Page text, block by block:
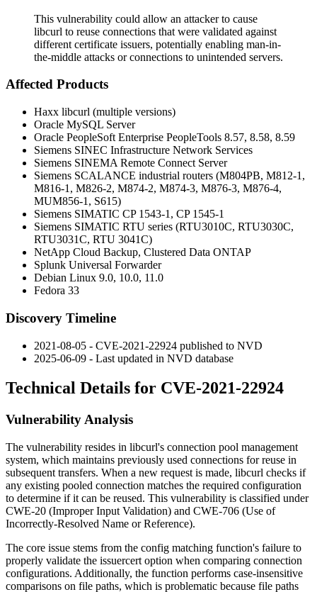
This vulnerability could allow an attacker to cause
libcurl to reuse connections that were validated against
different certificate issuers, potentially enabling man-in-
the-middle attacks or connections to unintended servers.
Affected Products
Haxx libcurl (multiple versions)
Oracle MySQL Server
Oracle PeopleSoft Enterprise PeopleTools 8.57, 8.58, 8.59
Siemens SINEC Infrastructure Network Services
Siemens SINEMA Remote Connect Server
Siemens SCALANCE industrial routers (M804PB, M812-1,
M816-1, M826-2, M874-2, M874-3, M876-3, M876-4,
MUM856-1, S615)
Siemens SIMATIC CP 1543-1, CP 1545-1
Siemens SIMATIC RTU series (RTU3010C, RTU3030C,
RTU3031C, RTU 3041C)
NetApp Cloud Backup, Clustered Data ONTAP
Splunk Universal Forwarder
Debian Linux 9.0, 10.0, 11.0
Fedora 33
Discovery Timeline
2021-08-05 - CVE-2021-22924 published to NVD
2025-06-09 - Last updated in NVD database
Technical Details for CVE-2021-22924
Vulnerability Analysis
The vulnerability resides in libcurl's connection pool management
system, which maintains previously used connections for reuse in
subsequent transfers. When a new request is made, libcurl checks if
any existing pooled connection matches the required configuration
to determine if it can be reused. This vulnerability is classified under
CWE-20 (Improper Input Validation) and CWE-706 (Use of
Incorrectly-Resolved Name or Reference).
The core issue stems from the config matching function's failure to
properly validate the issuercert option when comparing connection
configurations. Additionally, the function performs case-insensitive
comparisons on file paths, which is problematic because file paths